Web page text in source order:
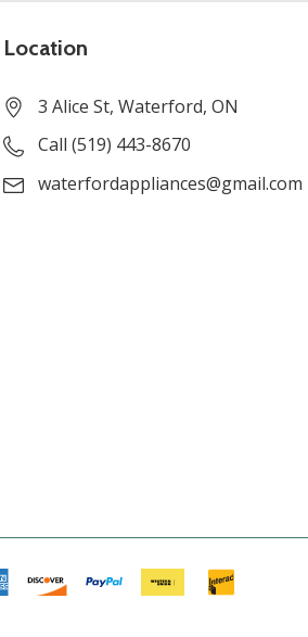
Location
3 Alice St, Waterford, ON
Call (519) 443-8670
waterfordappliances@gmail.com